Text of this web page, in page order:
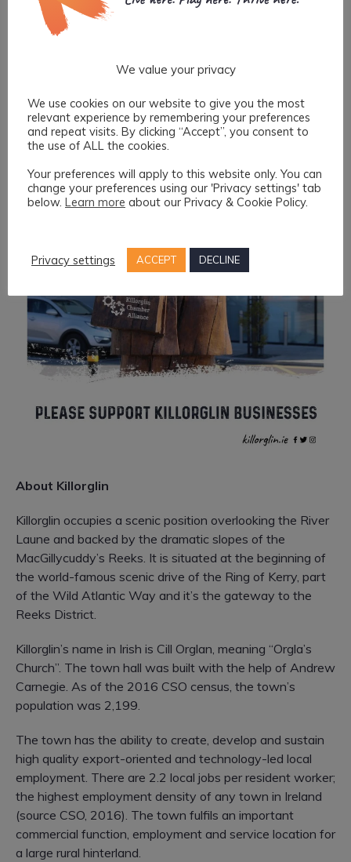
About Killorglin
Killorglin occupies a scenic position overlooking the River
Laune and backed by the dramatic slopes of the
MacGillycuddy’s Reeks. It is situated at the beginning of
the world-famous scenic drive of the Ring of Kerry, part
of the Wild Atlantic Way and it’s the gateway to the
Reeks District.
Killorglin’s name in Irish is Cill Orglan, meaning “Orgla’s
Church”. The town hall was built with the help of Andrew
Carnegie. As of the 2016 CSO census, the town’s
population was 2,199.
The town has the ability to create, develop and sustain
high quality export-oriented and technology-led local
employment. There are 2.2 local jobs per resident worker;
the highest employment density of any town in Ireland
(source CSO, 2016). The town fulfils an important
commercial function, employment and service location for
a large rural hinterland.
We value your privacy
We use cookies on our website to give you the most
relevant experience by remembering your preferences
and repeat visits. By clicking “Accept”, you consent to
the use of ALL the cookies.
Your preferences will apply to this website only. You can
change your preferences using our 'Privacy settings' tab
below. Learn more about our Privacy & Cookie Policy.
Privacy settings ACCEPT DECLINE